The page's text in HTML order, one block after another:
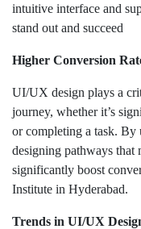
intuitive interface and
stand out and succeed
Higher Conversion
UI/UX design plays a
journey, whether it’s
or completing a task. By
designing pathways that
significantly boost
Institute in Hyderabad.
Trends in UI/UX